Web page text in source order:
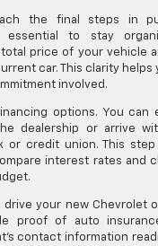
the final steps in
essential to stay
price of your vehicle
car. This clarity helps
involved.
options. You can
dealership or arrive
or credit union. This
interest rates and
drive your new Chevrolet
proof of auto
contact information